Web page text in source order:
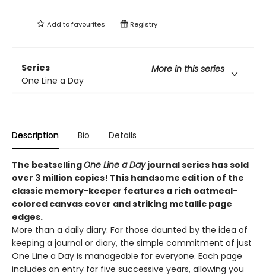
Add tofavourites Registry
Series
More in this series
One Line a Day
Description Bio Details
The bestsellingOne Line a Dayjournal series has sold
over 3 million copies! This handsome edition of the
classic memory-keeper features a rich oatmeal-
colored canvas cover and striking metallic page
edges.
More than a daily diary: For those daunted by the idea of
keeping a journal or diary, the simple commitment of just
One Line a Day is manageable for everyone. Each page
includes an entry for five successive years, allowing you